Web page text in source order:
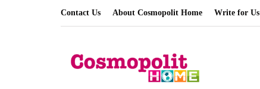
Contact Us About Cosmopolit Home Write for Us